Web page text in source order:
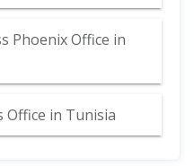
Phoenix Office in
in Tunisia